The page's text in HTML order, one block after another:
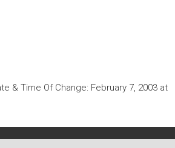
& Time Of Change: February 7, 2003 at